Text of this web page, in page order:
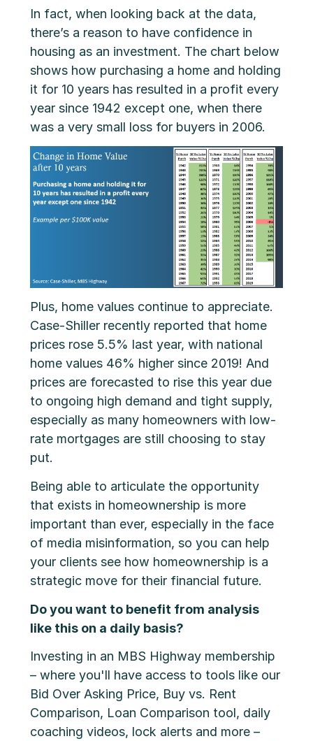
In fact, when looking back at the data,
there’s a reason to have confidence in
housing as an investment. The chart below
shows how purchasing a home and holding
it for 10 years has resulted in a profit every
year since 1942 except one, when there
was a very small loss for buyers in 2006.
Plus, home values continue to appreciate.
Case-Shiller recently reported that home
prices rose 5.5% last year, with national
home values 46% higher since 2019! And
prices are forecasted to rise this year due
to ongoing high demand and tight supply,
especially as many homeowners with low-
rate mortgages are still choosing to stay
put.
Being able to articulate the opportunity
that exists in homeownership is more
important than ever, especially in the face
of media misinformation, so you can help
your clients see how homeownership is a
strategic move for their financial future.
Do you want to benefit from analysis
like this on a daily basis?
Investing in an MBS Highway membership
– where you'll have access to tools like our
Bid Over Asking Price, Buy vs. Rent
Comparison, Loan Comparison tool, daily
coaching videos, lock alerts and more –